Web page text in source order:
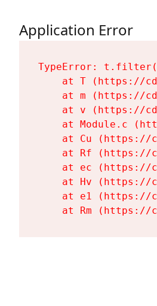
Application Error
TypeError:
at T (https://
at m (https://
at v (https://
at Module.c
at Cu (https://
at Rf (https://
at ec (https://
at Hv (https://
at e1 (https://
at Rm (https://